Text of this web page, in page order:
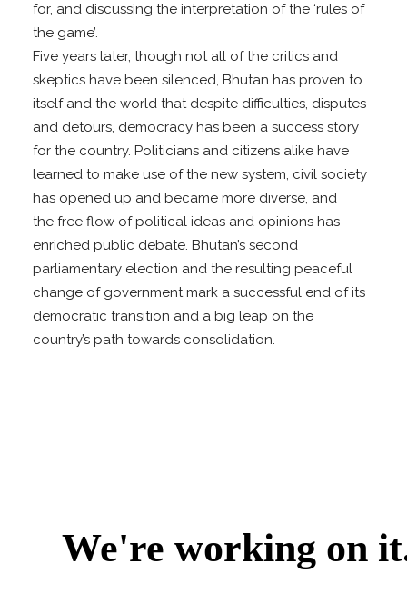
for, and discussing the interpretation of the ‘rules of
the game’.
Five years later, though not all of the critics and
skeptics have been silenced, Bhutan has proven to
itself and the world that despite difficulties, disputes
and detours, democracy has been a success story
for the country. Politicians and citizens alike have
learned to make use of the new system, civil society
has opened up and became more diverse, and
the free flow of political ideas and opinions has
enriched public debate. Bhutan’s second
parliamentary election and the resulting peaceful
change of government mark a successful end of its
democratic transition and a big leap on the
country’s path towards consolidation.